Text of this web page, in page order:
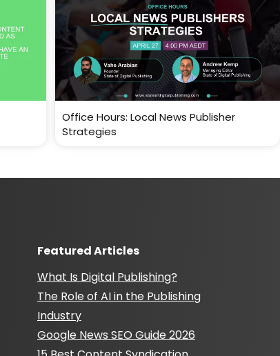
Office Hours: Local News Publisher
Strategies
Featured Articles
What Is Digital Publishing?
The Role of AI in the Publishing
Industry
Google News SEO Guide 2026